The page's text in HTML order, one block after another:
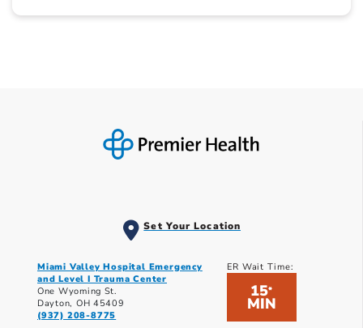
Set Your Location
Miami Valley Hospital Emergency
and Level I Trauma Center
One Wyoming St.
Dayton, OH 45409
(937) 208-8775
ER Wait Time:
15*
MIN